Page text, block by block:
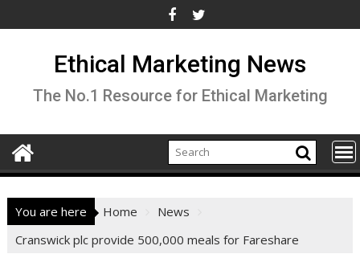
to
Ethical Marketing News
The No.1 Resource for Ethical Marketing
You are here Home
News
Cranswick plc provide 500,000 meals for Fareshare